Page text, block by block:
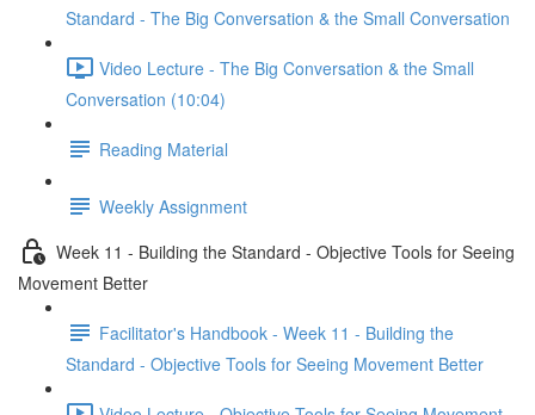
Standard - The Big Conversation & the Small Conversation
Video Lecture - The Big Conversation & the Small
Conversation (10:04)
Reading Material
Weekly Assignment
Week 11 - Building the Standard - Objective Tools for Seeing
Movement Better
Facilitator's Handbook - Week 11 - Building the
Standard - Objective Tools for Seeing Movement Better